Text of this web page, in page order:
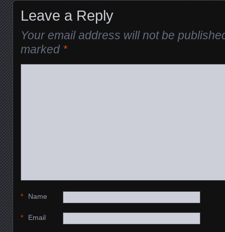
Leave a Reply
Your email address will not be
marked *
Name
*
Email
*